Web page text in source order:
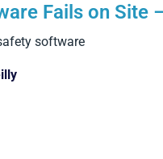
Fails on Site –
Delivers Real
software